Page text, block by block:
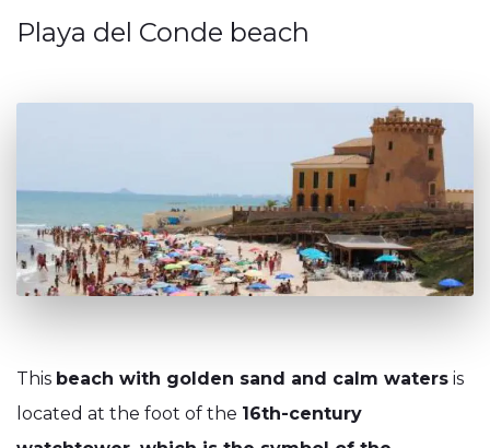
Playa del Conde beach
This beach with golden sand and calm waters is
located at the foot of the 16th-century